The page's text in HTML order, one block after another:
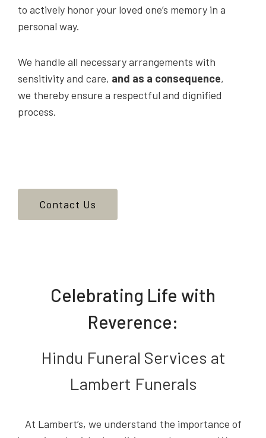
to actively honor your loved one’s memory in a
personal way.
We handle all necessary arrangements with
sensitivity and care, and as a consequence,
we thereby ensure a respectful and dignified
process.
Contact Us
Celebrating Life with
Reverence:
Hindu Funeral Services at
Lambert Funerals
At Lambert’s, we understand the importance of